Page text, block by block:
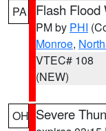
PA Flash Flood
PM by PHI
Monroe,
VTEC# 108
(NEW)
OH Severe